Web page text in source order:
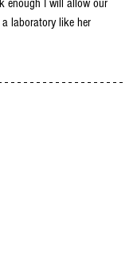
enough I will allow our
laboratory like her